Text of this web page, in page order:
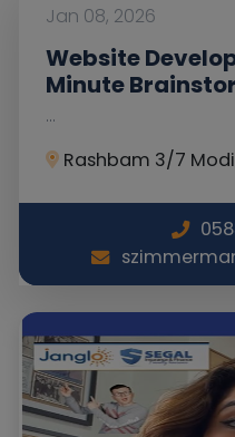
Jan 08, 2026
Website
Minute
...
Rashbam 3/7